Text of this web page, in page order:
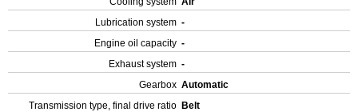
Lubrication system -
Engine oil capacity -
Exhaust system -
Gearbox Automatic
Transmission type, final drive ratio Belt